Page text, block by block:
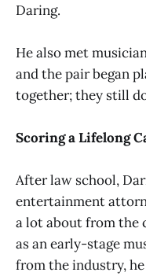
Daring.
He also met
and the pair began
together; they still
Scoring a Lifelong
After law school,
entertainment
a lot about from the
as an early-stage
from the industry,